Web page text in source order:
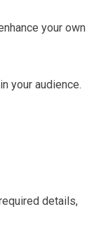
your own
your audience.
details,